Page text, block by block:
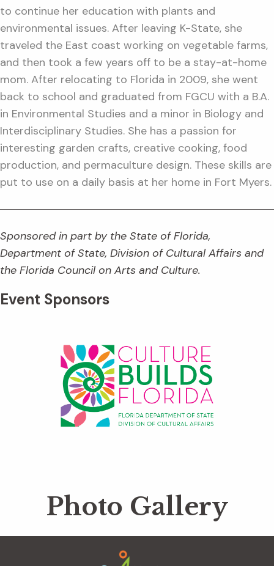
to continue her education with plants and
environmental issues. After leaving K-State, she
traveled the East coast working on vegetable farms,
and then took a few years off to be a stay-at-home
mom. After relocating to Florida in 2009, she went
back to school and graduated from FGCU with a B.A.
in Environmental Studies and a minor in Biology and
Interdisciplinary Studies. She has a passion for
interesting garden crafts, creative cooking, food
production, and permaculture design. These skills are
put to use on a daily basis at her home in Fort Myers.
Sponsored in part by the State of Florida,
Department of State, Division of Cultural Affairs and
the Florida Council on Arts and Culture.
Event Sponsors
Photo Gallery